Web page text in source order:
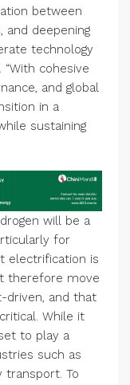
between
deepening
technology
cohesive
and global
in a
sustaining
will be a
for
electrification is
therefore move
driven, and that
While it
to play a
such as
transport. To